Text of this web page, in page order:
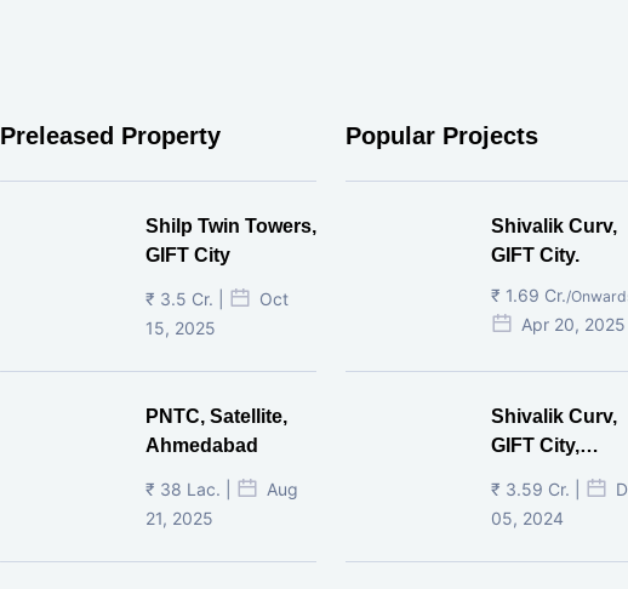
Preleased Property
Shilp Twin Towers,
GIFT City
₹ 3.5 Cr. |
Oct
15, 2025
PNTC, Satellite,
Ahmedabad
₹ 38 Lac. |
Aug
21, 2025
Popular Projects
Shivalik Curv,
GIFT City.
₹ 1.69 Cr./
Apr 20, 2025
Shivalik Curv,
GIFT City,
Gandhinagar
₹ 3.59 Cr. |
05, 2024